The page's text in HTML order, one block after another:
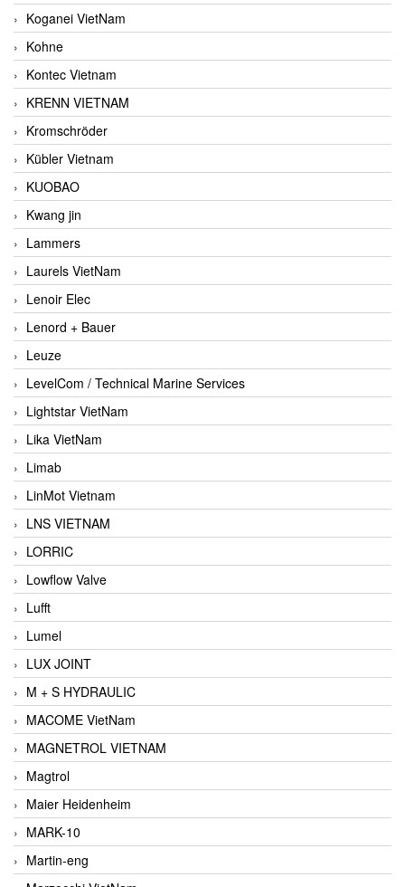
Koganei VietNam
Kohne
Kontec Vietnam
KRENN VIETNAM
Kromschröder
Kübler Vietnam
KUOBAO
Kwang jin
Lammers
Laurels VietNam
Lenoir Elec
Lenord + Bauer
Leuze
LevelCom / Technical Marine Services
Lightstar VietNam
Lika VietNam
Limab
LinMot Vietnam
LNS VIETNAM
LORRIC
Lowflow Valve
Lufft
Lumel
LUX JOINT
M + S HYDRAULIC
MACOME VietNam
MAGNETROL VIETNAM
Magtrol
Maier Heidenheim
MARK-10
Martin-eng